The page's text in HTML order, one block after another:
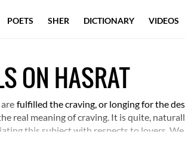
ON HASRAT
fulfilled the craving, or longing for the
real meaning of craving. It is quite,
this subject with respects to lovers.
POETS SHER DICTIONARY VIDEOS